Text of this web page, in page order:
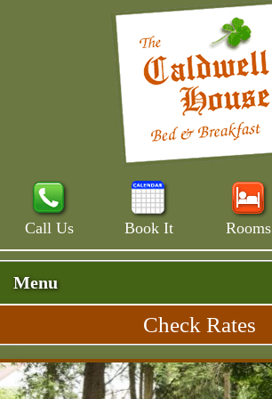
Call Us Book It Rooms
Menu
Menu
Skip
to
primary
Skip
to
Rooms & Rates
Main House
Breakfast
Check Rates